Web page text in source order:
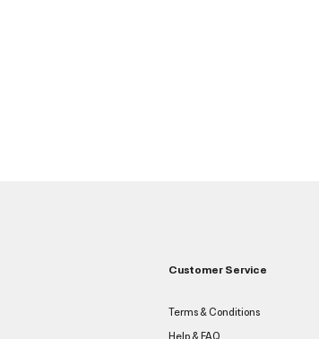
Customer Service
Terms & Conditions
Help & FAQ